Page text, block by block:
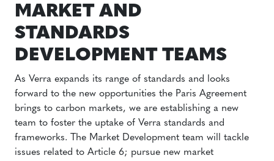
MARKET AND
STANDARDS
DEVELOPMENT TEAMS
As Verra expands its range of standards and looks
forward to the new opportunities the Paris Agreement
brings to carbon markets, we are establishing a new
team to foster the uptake of Verra standards and
frameworks. The Market Development team will tackle
issues related to Article 6; pursue new market